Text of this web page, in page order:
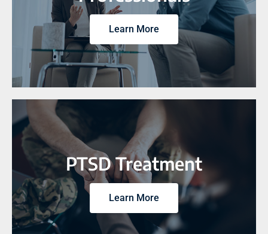
Learn More
PTSD Treatment
Learn More